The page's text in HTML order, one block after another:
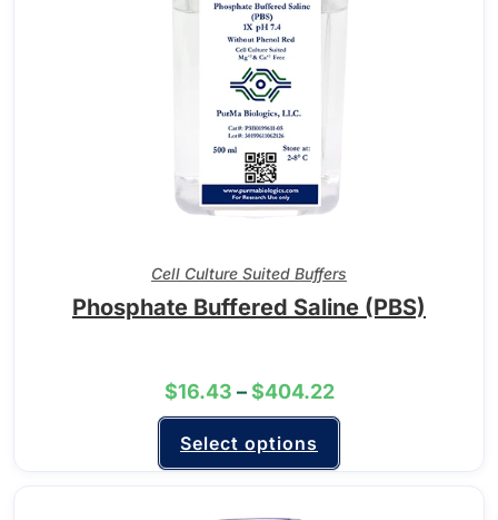
Cell Culture Suited Buffers
Phosphate Buffered Saline (PBS)
$16.43 – $404.22
Select options